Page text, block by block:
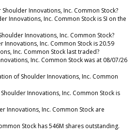
Innovations, Inc. Common Stock?
Innovations, Inc. Common Stock is SI on the
Innovations, Inc. Common Stock?
Innovations, Inc. Common Stock is 20.59
Inc. Common Stock last traded?
Inc. Common Stock was at 08/07/26
of Shoulder Innovations, Inc. Common
Innovations, Inc. Common Stock is
Innovations, Inc. Common Stock are
Stock has 546M shares outstanding.